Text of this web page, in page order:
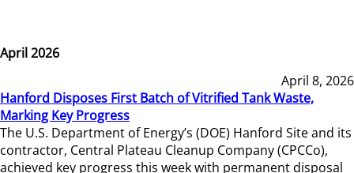
April 2026
April 8, 2026
Hanford Disposes First Batch of Vitrified Tank Waste,
Marking Key Progress
The U.S. Department of Energy’s (DOE) Hanford Site and its
contractor, Central Plateau Cleanup Company (CPCCo),
achieved key progress this week with permanent disposal